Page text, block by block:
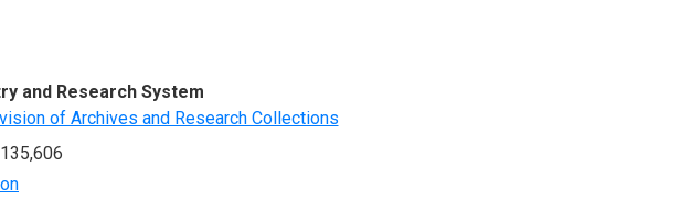
and Research System
of Archives and Research Collections